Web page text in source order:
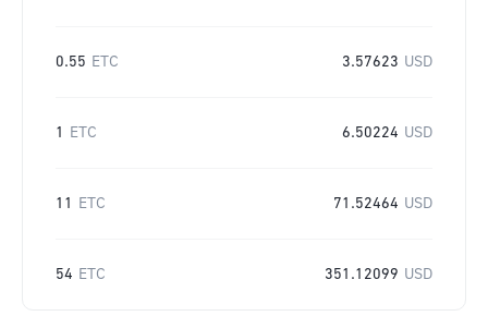
0.55 ETC 3.57623 USD
1 ETC 6.50224 USD
11 ETC 71.52464 USD
54 ETC 351.12099 USD